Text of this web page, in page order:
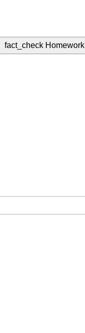
fact_check Homework